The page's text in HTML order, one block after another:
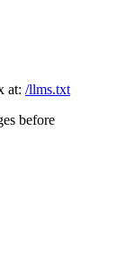
at: /llms.txt
before